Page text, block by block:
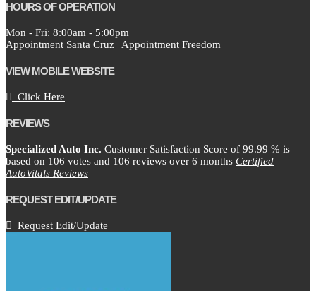
HOURS OF OPERATION
Mon - Fri: 8:00am - 5:00pm
Appointment Santa Cruz | Appointment Freedom
VIEW MOBILE WEBSITE
Click Here
REVIEWS
Specialized Auto Inc. Customer Satisfaction Score of 99.99 % is
based on 106 votes and 106 reviews over 6 months Certified
AutoVitals Reviews
REQUEST EDIT/UPDATE
Request Edit/Update